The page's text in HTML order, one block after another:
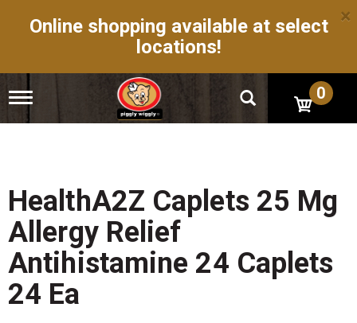
Online shopping available at select
locations!
×
T
g
n
a
v
i
a
t
i
o
0
HealthA2Z Caplets 25 Mg
Allergy Relief
Antihistamine 24 Caplets
24 Ea